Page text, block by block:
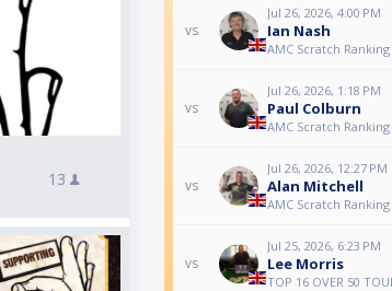
13
vs
Jul 26, 2026, 4:00 PM
Ian Nash
AMC Scratch
vs
Jul 26, 2026, 1:18 PM
Paul Colburn
AMC Scratch
vs
Jul 26, 2026, 12:27 PM
Alan Mitchell
AMC Scratch
vs
Jul 25, 2026, 6:23 PM
Lee Morris
TOP 16 OVER 50